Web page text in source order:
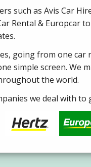
such as Avis Car
Rental & Europcar
going from one
simple screen. We
the world.
we deal with to